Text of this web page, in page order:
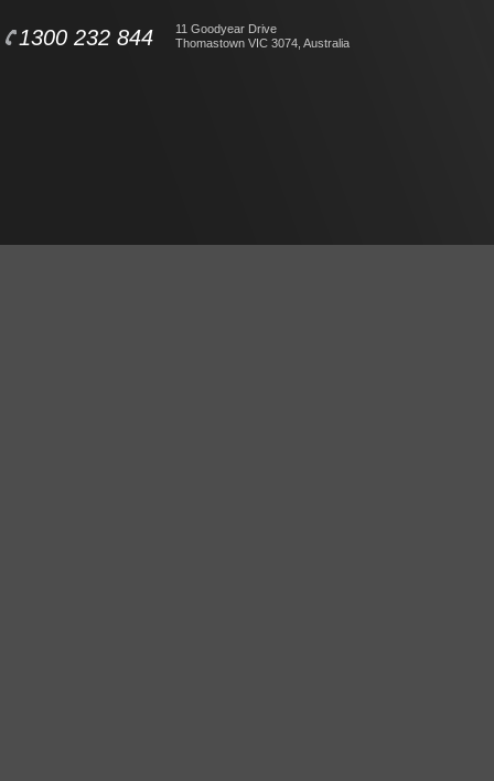
1300 232 844
11 Goodyear Drive
Thomastown VIC 3074, Australia